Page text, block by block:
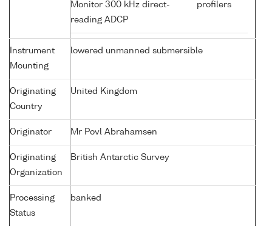
Monitor 300 kHz direct-
reading ADCP
profilers
Instrument
Mounting
lowered unmanned submersible
Originating
Country
United Kingdom
Originator Mr Povl Abrahamsen
Originating
Organization
British Antarctic Survey
Processing
Status
banked